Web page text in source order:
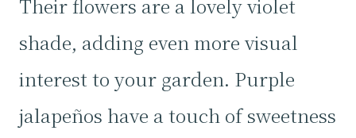
Their flowers are a lovely violet
shade, adding even more visual
interest to your garden. Purple
jalapeños have a touch of sweetness